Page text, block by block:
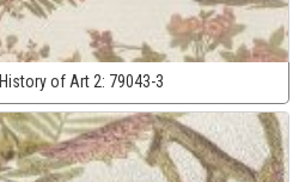
History of Art 2: 79043-3